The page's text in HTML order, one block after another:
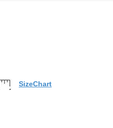
SizeChart